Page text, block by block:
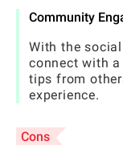
Community
With the
connect with
tips from
experience.
Cons